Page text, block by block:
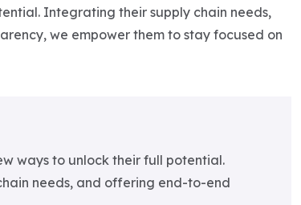
Integrating their supply chain needs,
we empower them to stay focused on
ways to unlock their full potential.
needs, and offering end-to-end